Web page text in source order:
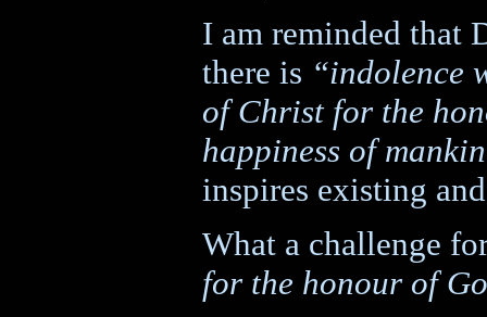
I am reminded that
there is “indolence
of Christ for the
happiness of
inspires existing
What a challenge
for the honour of